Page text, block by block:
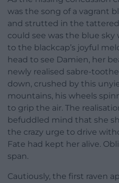
was the song of a vagrant
and strutted in the
could see was the blue
to the blackcap’s joyful
head to see Damien, her
newly realised sabre-
down, crushed by this
mountains, his wheels
to grip the air. The
befuddled mind that she
the crazy urge to drive
Fate had kept her alive.
span.
Cautiously, the first raven